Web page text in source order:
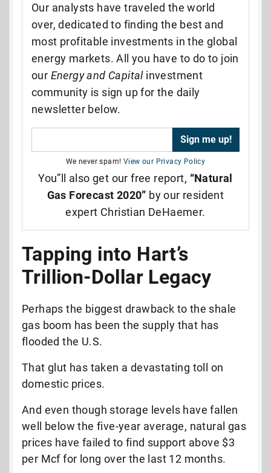
Our analysts have traveled the world
over, dedicated to finding the best and
most profitable investments in the global
energy markets. All you have to do to join
our Energy and Capitalinvestment
community is sign up for the daily
newsletter below.
We never spam! View our Privacy Policy
You”ll also get our free report, “Natural
Gas Forecast 2020” by our resident
expert Christian DeHaemer.
Tapping into Hart’s
Trillion-Dollar Legacy
Perhaps the biggest drawback to the shale
gas boom has been the supply that has
flooded the U.S.
That glut has taken a devastating toll on
domestic prices.
And even though storage levels have fallen
well below the five-year average, natural gas
prices have failed to find support above $3
per Mcf for long over the last 12 months.